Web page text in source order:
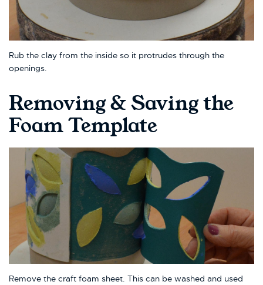
Rub the clay from the inside so it protrudes through the
openings.
Removing & Saving the
Foam Template
Remove the craft foam sheet. This can be washed and used